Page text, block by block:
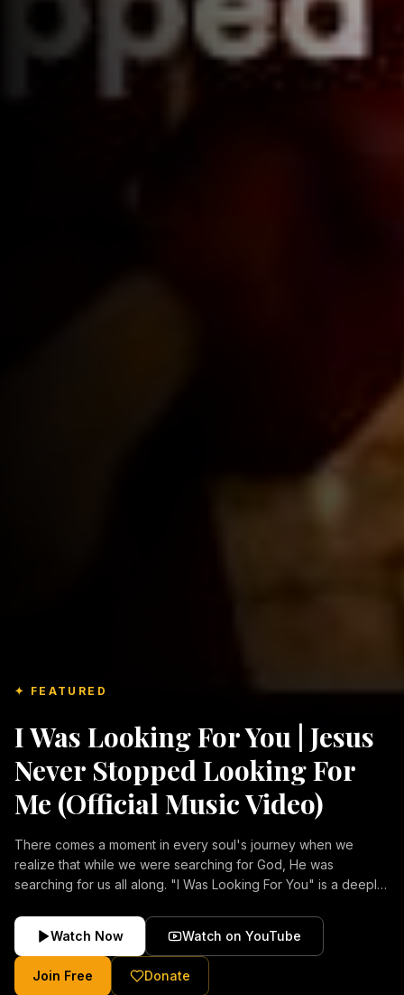
✦ FEATURED
I Was Looking For You | Jesus
Never Stopped Looking For
Me (Official Music Video)
There comes a moment in every soul's journey when we
realize that while we were searching for God, He was
searching for us all along. "I Was Looking For You" is a deeply
forgiveness, and the unconditional love of Jesus Christ.
Inspired by the stories of those who encountered Christ and
were transformed by His grace, this song reflects the longing
of the human heart and the comforting truth that Jesus never
Watch Now Watch on YouTube
Join Free Donate